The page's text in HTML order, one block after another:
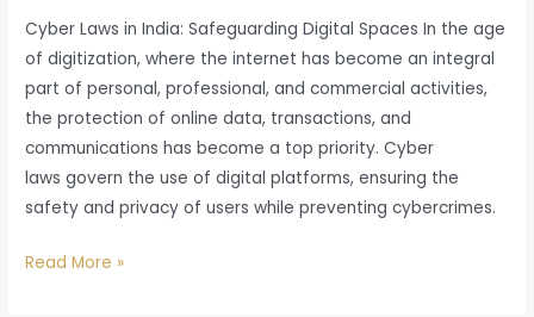
Cyber Laws in India: Safeguarding Digital Spaces In the age
of digitization, where the internet has become an integral
part of personal, professional, and commercial activities,
the protection of online data, transactions, and
communications has become a top priority. Cyber
laws govern the use of digital platforms, ensuring the
safety and privacy of users while preventing cybercrimes.
Read More »